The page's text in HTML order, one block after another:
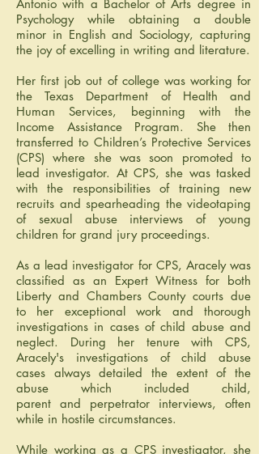
Antonio with a Bachelor of Arts degree in
Psychology while obtaining a double
minor in English and Sociology, capturing
the joy of excelling in writing and literature.
Her first job out of college was working for
the Texas Department of Health and
Human Services, beginning with the
Income Assistance Program. She then
transferred to Children’s Protective Services
(CPS) where she was soon promoted to
lead investigator. At CPS, she was tasked
with the responsibilities of training new
recruits and spearheading the videotaping
of sexual abuse interviews of young
children for grand jury proceedings.
As a lead investigator for CPS, Aracely was
classified as an Expert Witness for both
Liberty and Chambers County courts due
to her exceptional work and thorough
investigations in cases of child abuse and
neglect. During her tenure with CPS,
Aracely's investigations of child abuse
cases always detailed the extent of the
abuse which included child,
parent and perpetrator interviews, often
while in hostile circumstances.
While working as a CPS investigator, she